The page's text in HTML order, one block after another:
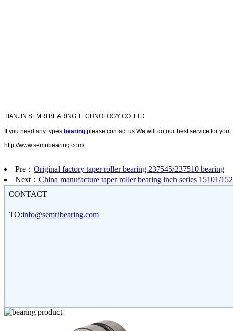
TIANJIN SEMRI BEARING TECHNOLOGY CO.,LTD
If you need any types bearing,please contact us.We will do our best service for you.
http://www.semribearing.com/
Pre： Original factory taper roller bearing 237545/237510 bearing
Next： China manufacture taper roller bearing inch series 15101/152
CONTACT
TO:info@semribearing.com